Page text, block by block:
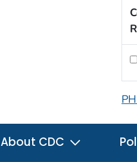
About CDC